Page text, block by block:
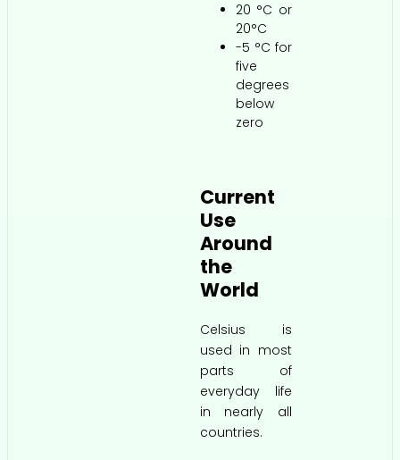
20 °C or
20°C
-5 °C for
five
degrees
below
zero
Current
Use
Around
the
World
Celsius is
used in most
parts of
everyday life
in nearly all
countries.